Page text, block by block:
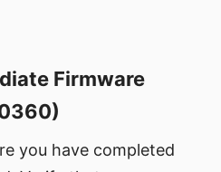
Firmware
you have completed